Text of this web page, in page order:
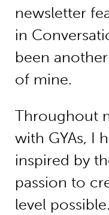
newsletter
in
been
of mine.
Throughout
with GYAs, I
inspired by
passion to
level possible.